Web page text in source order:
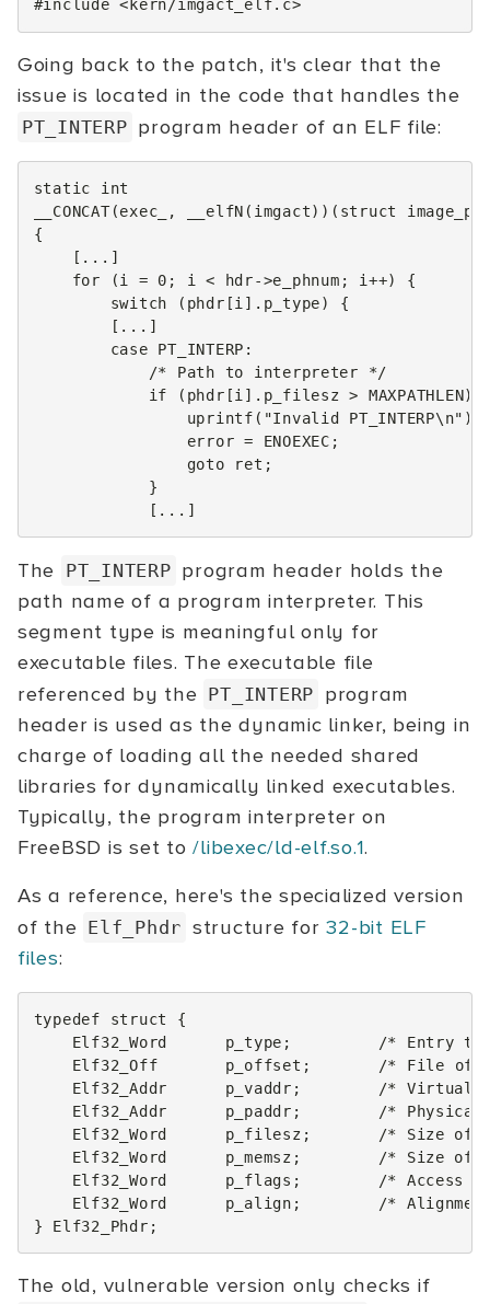
#include <kern/imgact_elf.c>
Going back to the patch, it's clear that the
issue is located in the code that handles the
PT_INTERP program header of an ELF file:
static
int
__CONCAT(exec_ , __elfN ( imgact))( struct
{
[...]
for
(i = 0 ; i < hdr->e_phnum ; i ++)
{
switch
( phdr [i ]. p_type)
{
[...]
case
PT_INTERP :
/* Path to interpreter */
if
( phdr [i ]. p_filesz > MAXPATHLEN)
uprintf ( "Invalid PT_INTERP\n" );
error = ENOEXEC ;
goto
ret ;
}
[...]
The PT_INTERP program header holds the
path name of a program interpreter. This
segment type is meaningful only for
executable files. The executable file
referenced by the PT_INTERP program
header is used as the dynamic linker, being in
charge of loading all the needed shared
libraries for dynamically linked executables.
Typically, the program interpreter on
FreeBSD is set to/libexec/ld-elf.so.1.
As a reference, here's the specialized version
of the Elf_Phdr structure for32-bit ELF
files:
typedef struct
{
Elf32_Word
p_type ;
/* Entry
Elf32_Off
p_offset ;
/* File
Elf32_Addr
p_vaddr ;
/* Virtual
Elf32_Addr
p_paddr ;
/* Physical
Elf32_Word
p_filesz ;
/* Size of
Elf32_Word
p_memsz ;
/* Size of
Elf32_Word
p_flags ;
/* Access
Elf32_Word
p_align ;
/*
}
Elf32_Phdr ;
The old, vulnerable version only checks if